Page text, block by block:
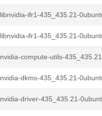
libnvidia-ifr1-435_435.21-
libnvidia-ifr1-435_435.21-
nvidia-compute-utils-
nvidia-dkms-435_435.21-
nvidia-driver-435_435.21-